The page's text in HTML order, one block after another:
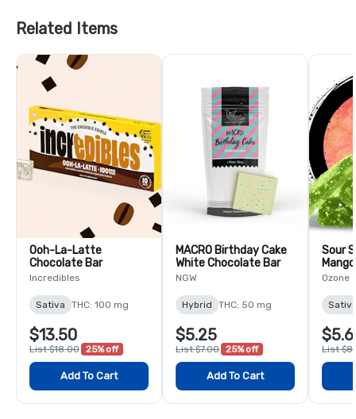
Related Items
Ooh-La-Latte
Chocolate Bar
Incredibles
Sativa THC: 100 mg
$13.50
List $18.00 25% off
Add To Cart
MACRO Birthday Cake
White Chocolate Bar
NGW
Hybrid THC: 50 mg
$5.25
List $7.00 25% off
Add To Cart
Sour
Pack
Ozone
List